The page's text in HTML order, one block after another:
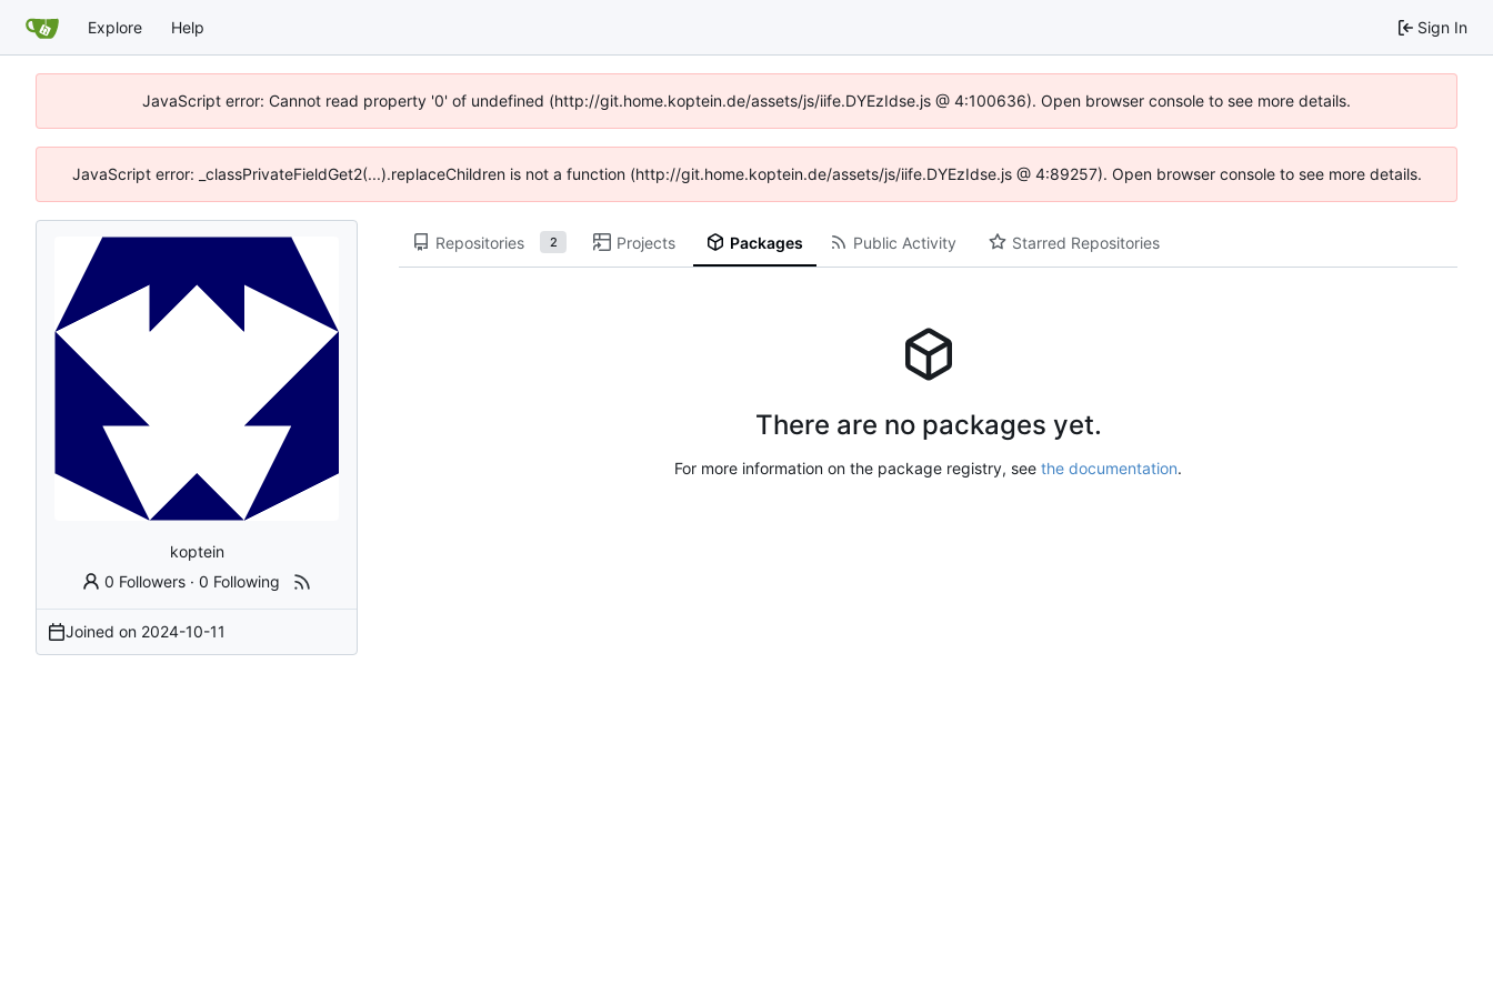
Explore Help Sign In
JavaScript error: Cannot read property '0' of undefined (http://git.home.koptein.de/assets/js/iife.DYEzIdse.js @ 4:100636). Open browser console to see more details.
JavaScript error: _classPrivateFieldGet2(...).replaceChildren is not a function (http://git.home.koptein.de/assets/js/iife.DYEzIdse.js @ 4:89257). Open browser console to see more details.
koptein
0 Followers ·0 Following
Joined on 2024-10-11
Repositories 2 Projects Packages Public Activity Starred Repositories
There are no packages yet.
For more information on the package registry, see the documentation.